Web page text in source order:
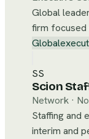
Global
firm focused
Global
SS
Scion
Network ·
Staffing and
interim and